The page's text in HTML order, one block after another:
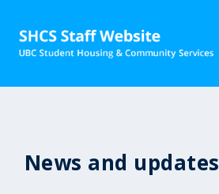
News and updates